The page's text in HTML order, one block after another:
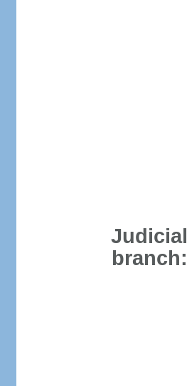
Judicial
branch: